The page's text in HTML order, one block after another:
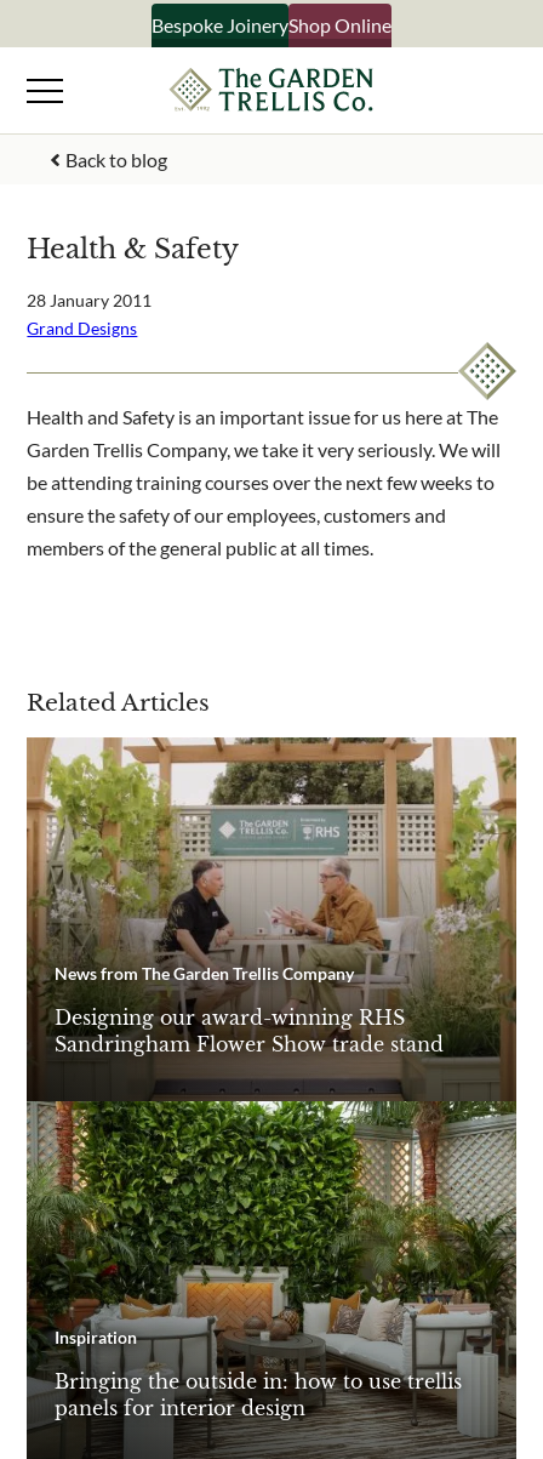
to
content
Bespoke JoineryShop Online
Back to blog
Health & Safety
28 January 2011
Grand Designs
Health and Safety is an important issue for us here at The
Garden Trellis Company, we take it very seriously. We will
be attending training courses over the next few weeks to
ensure the safety of our employees, customers and
members of the general public at all times.
Related Articles
News from The Garden Trellis Company
Designing our award-winning RHS
Sandringham Flower Show trade stand
Inspiration
Bringing the outside in: how to use trellis
panels for interior design
×
Signup to our newsletter
Your Name
This site is protected by reCAPTCHA and the GooglePrivacy
PolicyandTerms of Serviceapply.